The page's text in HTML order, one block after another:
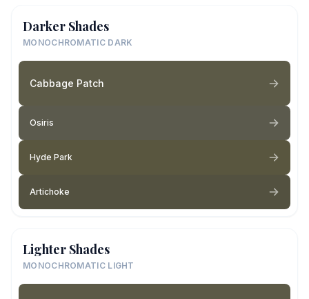
Darker Shades
MONOCHROMATIC DARK
Cabbage Patch
Osiris
Hyde Park
Artichoke
Lighter Shades
MONOCHROMATIC LIGHT